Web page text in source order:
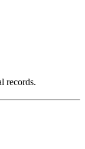
records.